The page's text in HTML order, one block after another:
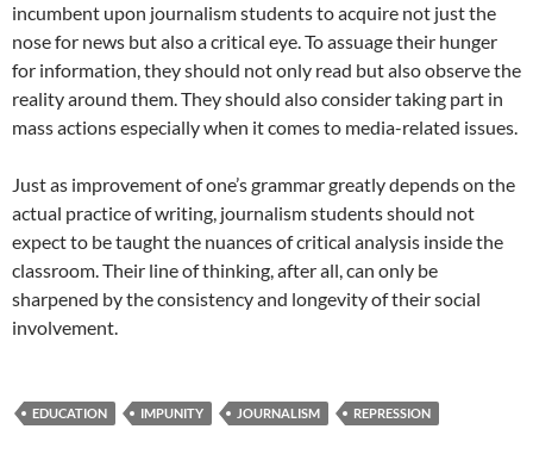
incumbent upon journalism students to acquire not just the
nose for news but also a critical eye. To assuage their hunger
for information, they should not only read but also observe the
reality around them. They should also consider taking part in
mass actions especially when it comes to media-related issues.
Just as improvement of one’s grammar greatly depends on the
actual practice of writing, journalism students should not
expect to be taught the nuances of critical analysis inside the
classroom. Their line of thinking, after all, can only be
sharpened by the consistency and longevity of their social
involvement.
EDUCATION IMPUNITY JOURNALISM REPRESSION